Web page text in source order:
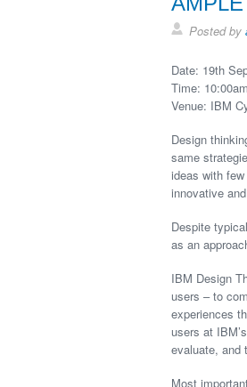
Posted by
Date: 19th
Time:
Venue: IBM
Design
same
ideas with
innovative
Despite
as an
IBM Design
users – to
experiences
users at
evaluate, and
Most